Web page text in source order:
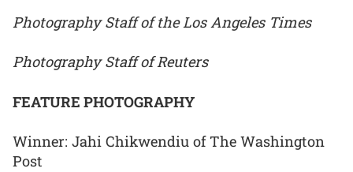
Photography Staff of the Los Angeles Times
Photography Staff of Reuters
FEATURE PHOTOGRAPHY
Winner: Jahi Chikwendiu of The Washington
Post